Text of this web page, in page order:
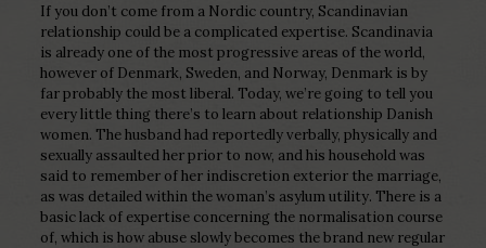
If you don’t come from a Nordic country, Scandinavian
relationship could be a complicated expertise. Scandinavia
is already one of the most progressive areas of the world,
however of Denmark, Sweden, and Norway, Denmark is by
far probably the most liberal. Today, we’re going to tell you
every little thing there’s to learn about relationship Danish
women. The husband had reportedly verbally, physically and
sexually assaulted her prior to now, and his household was
said to remember of her indiscretion exterior the marriage,
as was detailed within the woman’s asylum utility. There is a
basic lack of expertise concerning the normalisation course
of, which is how abuse slowly becomes the brand new regular